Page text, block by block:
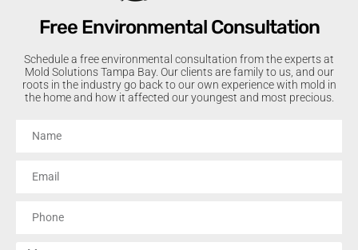
Free Environmental Consultation
Schedule a free environmental consultation from the experts at
Mold Solutions Tampa Bay. Our clients are family to us, and our
roots in the industry go back to our own experience with mold in
the home and how it affected our youngest and most precious.